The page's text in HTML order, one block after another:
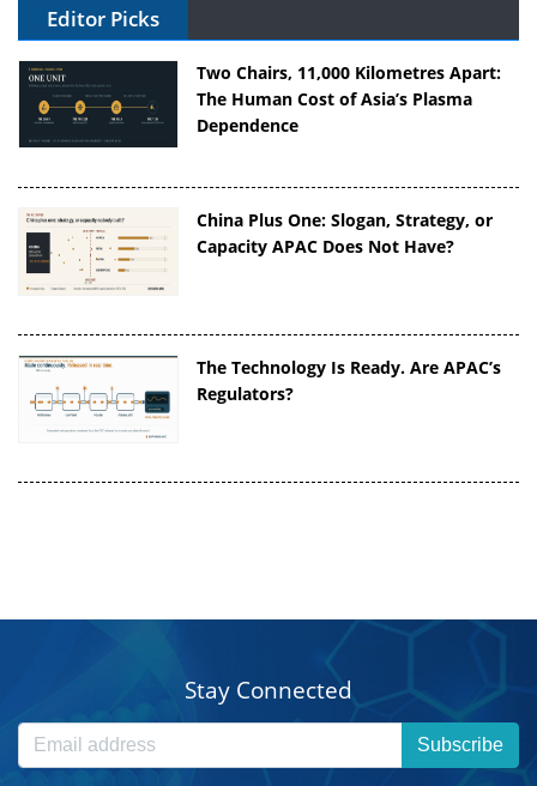
Editor Picks
Two Chairs, 11,000 Kilometres Apart:
The Human Cost of Asia’s Plasma
Dependence
China Plus One: Slogan, Strategy, or
Capacity APAC Does Not Have?
The Technology Is Ready. Are APAC’s
Regulators?
Stay Connected
Subscribe